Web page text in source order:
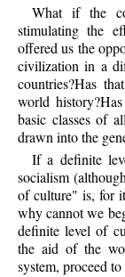
What if the
stimulating the
offered us the
civilization in a
countries?Has
world
basic classes of
drawn into the
If a definite
socialism
of culture" is, for
why cannot we
definite level of
the aid of the
system, proceed